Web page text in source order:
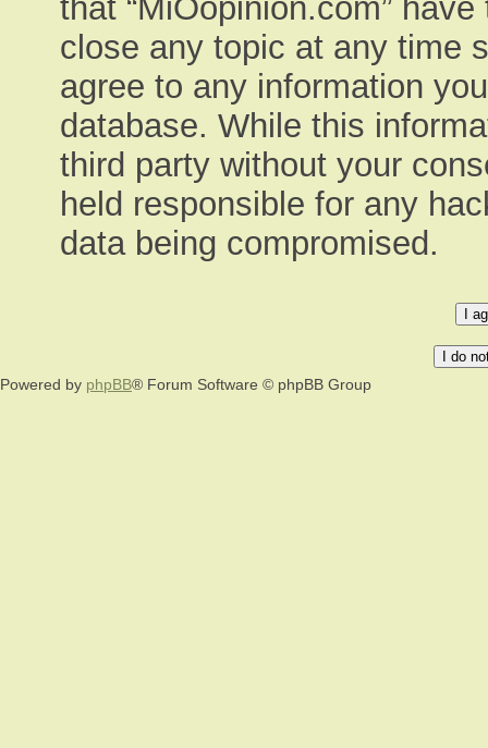
that “MiOopinion.com”
close any topic at any time
agree to any information
database. While this
third party without your
held responsible for any
data being compromised.
Powered by phpBB® Forum Software © phpBB Group